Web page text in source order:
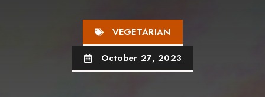
VEGETARIAN
October 27, 2023